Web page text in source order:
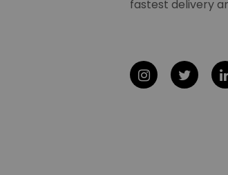
fastest delivery